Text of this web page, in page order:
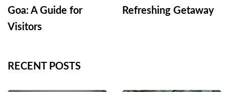
Goa: A Guide for
Visitors
Refreshing Getaway
RECENT POSTS